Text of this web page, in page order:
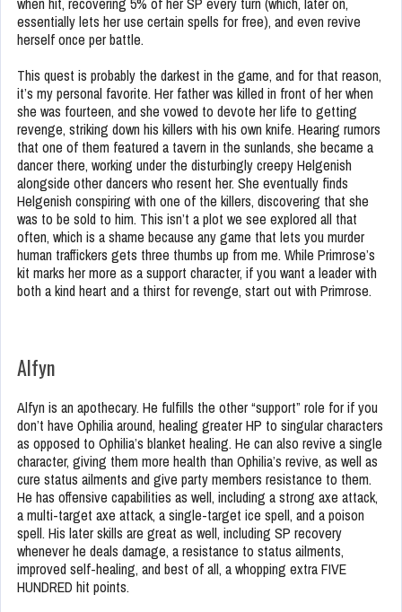
when hit, recovering 5% of her SP every turn (which, later on,
essentially lets her use certain spells for free), and even revive
herself once per battle.
This quest is probably the darkest in the game, and for that reason,
it’s my personal favorite. Her father was killed in front of her when
she was fourteen, and she vowed to devote her life to getting
revenge, striking down his killers with his own knife. Hearing rumors
that one of them featured a tavern in the sunlands, she became a
dancer there, working under the disturbingly creepy Helgenish
alongside other dancers who resent her. She eventually finds
Helgenish conspiring with one of the killers, discovering that she
was to be sold to him. This isn’t a plot we see explored all that
often, which is a shame because any game that lets you murder
human traffickers gets three thumbs up from me. While Primrose’s
kit marks her more as a support character, if you want a leader with
both a kind heart and a thirst for revenge, start out with Primrose.
Alfyn
Alfyn is an apothecary. He fulfills the other “support” role for if you
don’t have Ophilia around, healing greater HP to singular characters
as opposed to Ophilia’s blanket healing. He can also revive a single
character, giving them more health than Ophilia’s revive, as well as
cure status ailments and give party members resistance to them.
He has offensive capabilities as well, including a strong axe attack,
a multi-target axe attack, a single-target ice spell, and a poison
spell. His later skills are great as well, including SP recovery
whenever he deals damage, a resistance to status ailments,
improved self-healing, and best of all, a whopping extra FIVE
HUNDRED hit points.